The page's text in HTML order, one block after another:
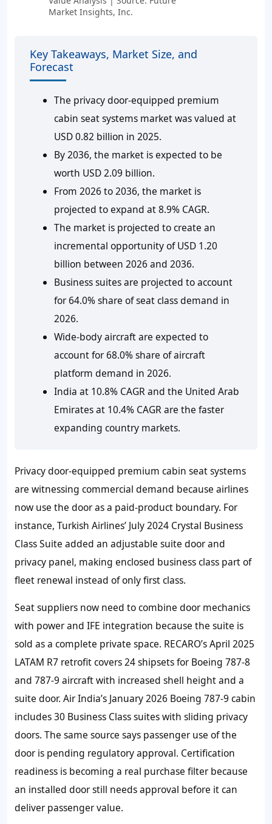
Market Insights, Inc.
Key Takeaways, Market Size, and
Forecast
The privacy door-equipped premium
cabin seat systems market was valued at
USD 0.82 billion in 2025.
By 2036, the market is expected to be
worth USD 2.09 billion.
From 2026 to 2036, the market is
projected to expand at 8.9% CAGR.
The market is projected to create an
incremental opportunity of USD 1.20
billion between 2026 and 2036.
Business suites are projected to account
for 64.0% share of seat class demand in
2026.
Wide-body aircraft are expected to
account for 68.0% share of aircraft
platform demand in 2026.
India at 10.8% CAGR and the United Arab
Emirates at 10.4% CAGR are the faster
expanding country markets.
Privacy door-equipped premium cabin seat systems
are witnessing commercial demand because airlines
now use the door as a paid-product boundary. For
instance, Turkish Airlines’ July 2024 Crystal Business
Class Suite added an adjustable suite door and
privacy panel, making enclosed business class part of
fleet renewal instead of only first class.
Seat suppliers now need to combine door mechanics
with power and IFE integration because the suite is
sold as a complete private space. RECARO’s April 2025
LATAM R7 retrofit covers 24 shipsets for Boeing 787-8
and 787-9 aircraft with increased shell height and a
suite door. Air India’s January 2026 Boeing 787-9 cabin
includes 30 Business Class suites with sliding privacy
doors. The same source says passenger use of the
door is pending regulatory approval. Certification
readiness is becoming a real purchase filter because
an installed door still needs approval before it can
deliver passenger value.